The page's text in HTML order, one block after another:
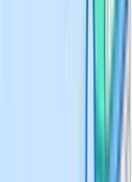
Gloucestershire?
test works
work
11+